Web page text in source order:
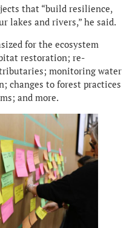
that “build resilience,
lakes and rivers,” he said.
for the ecosystem
restoration; re-
monitoring water
changes to forest practices
and more.